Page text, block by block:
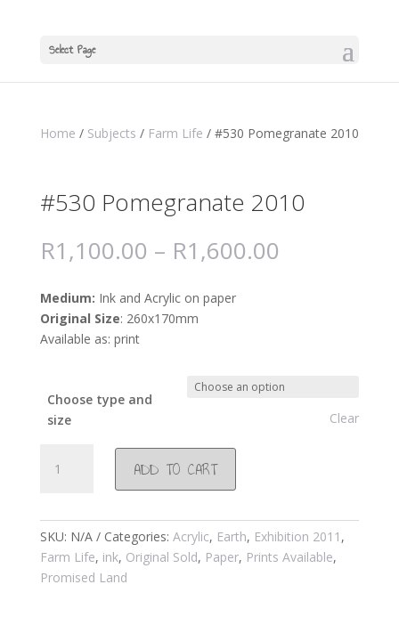
Select Page
Home / Subjects / Farm Life / #530 Pomegranate 2010
#530 Pomegranate 2010
R1,100.00 – R1,600.00
Medium: Ink and Acrylic on paper
Original Size: 260x170mm
Available as: print
Choose type and
size
Clear
Pomegranate
ADD TO CART
SKU: N/A Categories: Acrylic, Earth, Exhibition 2011 ,
Farm Life, ink, Original Sold, Paper, Prints Available,
Promised Land